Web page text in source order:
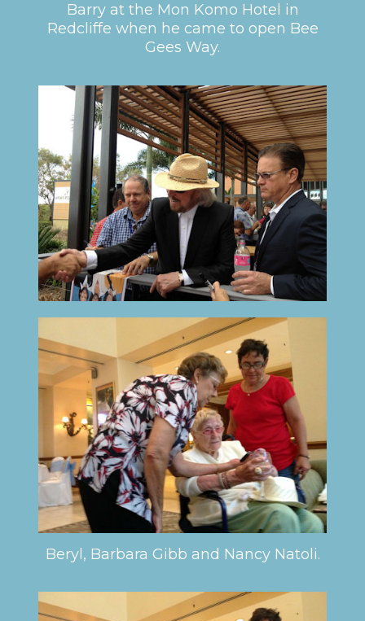
Barry at the Mon Komo Hotel in
Redcliffe when he came to open Bee
Gees Way.
Beryl, Barbara Gibb and Nancy Natoli.